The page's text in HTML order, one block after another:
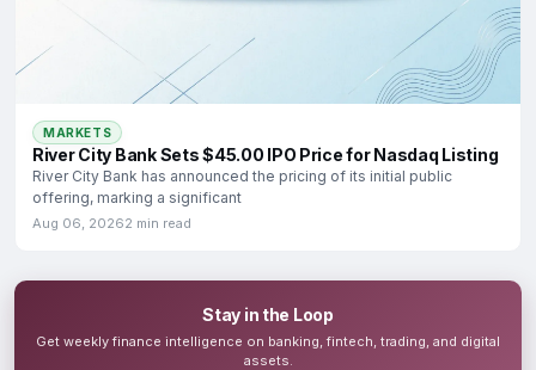
MARKETS
River City Bank Sets $45.00 IPO Price for Nasdaq Listing
River City Bank has announced the pricing of its initial public
offering, marking a significant
Aug 06, 20262 min read
Stay in the Loop
Get weekly finance intelligence on banking, fintech, trading, and digital
assets.